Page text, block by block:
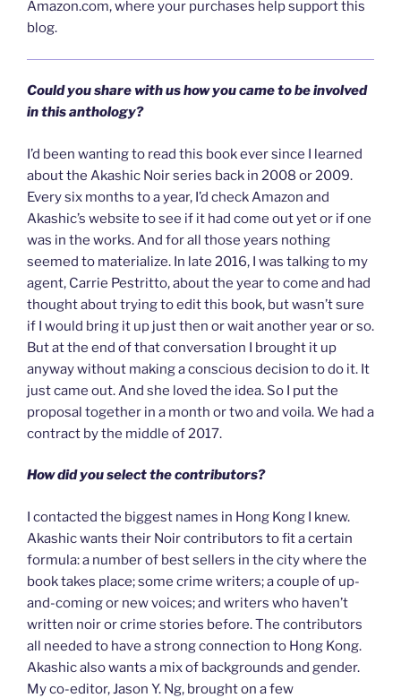
Amazon.com, where your purchases help support this
blog.
Could you share with us how you came to be involved
in this anthology?
I’d been wanting to read this book ever since I learned
about the Akashic Noir series back in 2008 or 2009.
Every six months to a year, I’d check Amazon and
Akashic’s website to see if it had come out yet or if one
was in the works. And for all those years nothing
seemed to materialize. In late 2016, I was talking to my
agent, Carrie Pestritto, about the year to come and had
thought about trying to edit this book, but wasn’t sure
if I would bring it up just then or wait another year or so.
But at the end of that conversation I brought it up
anyway without making a conscious decision to do it. It
just came out. And she loved the idea. So I put the
proposal together in a month or two and voila. We had a
contract by the middle of 2017.
How did you select the contributors?
I contacted the biggest names in Hong Kong I knew.
Akashic wants their Noir contributors to fit a certain
formula: a number of best sellers in the city where the
book takes place; some crime writers; a couple of up-
and-coming or new voices; and writers who haven’t
written noir or crime stories before. The contributors
all needed to have a strong connection to Hong Kong.
Akashic also wants a mix of backgrounds and gender.
My co-editor, Jason Y. Ng, brought on a few